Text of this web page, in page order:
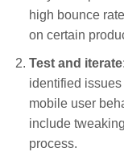
high bounce
on certain
Test and iterate
identified
mobile user
include
process.